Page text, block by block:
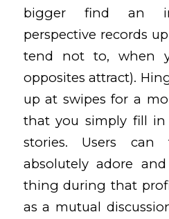
bigger find an
perspective records
tend not to, when
opposites attract).
up at swipes for a
that you simply fill
stories. Users
absolutely adore
thing during that
as a mutual